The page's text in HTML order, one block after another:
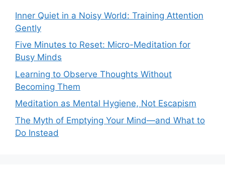
Inner Quiet in a Noisy World: Training Attention
Gently
Five Minutes to Reset: Micro-Meditation for
Busy Minds
Learning to Observe Thoughts Without
Becoming Them
Meditation as Mental Hygiene, Not Escapism
The Myth of Emptying Your Mind—and What to
Do Instead